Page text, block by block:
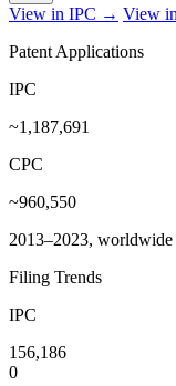
View in IPC → View
Patent Applications
IPC
~1,187,691
CPC
~960,550
2013–2023,
Filing Trends
IPC
156,186
0